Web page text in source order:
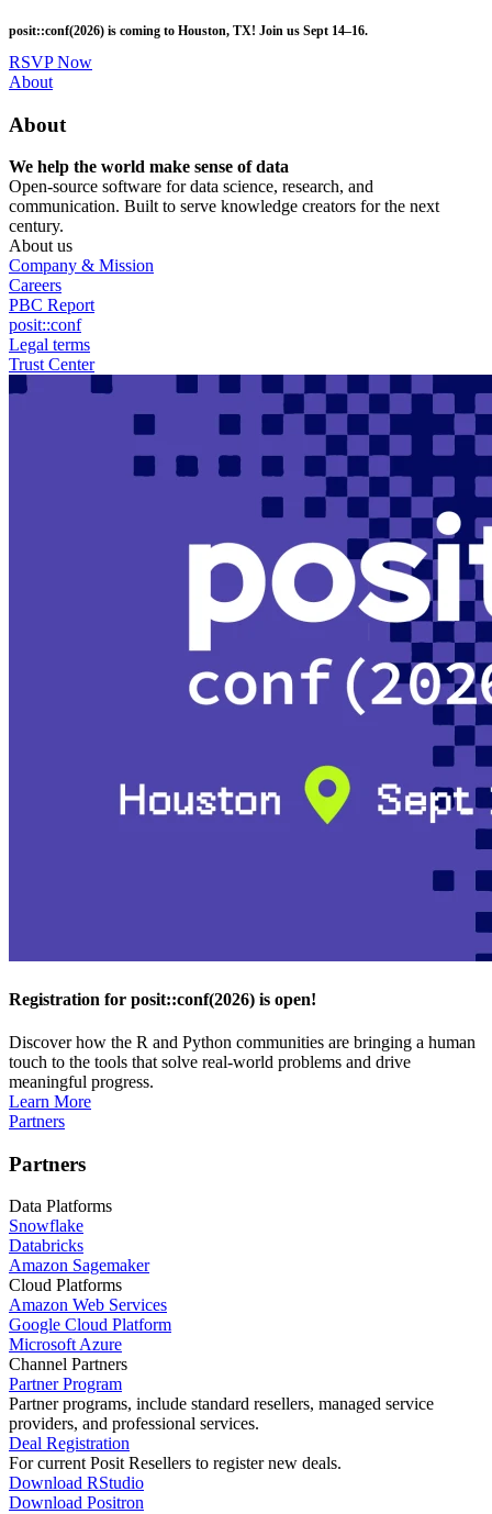
to
main
content
posit::conf(2026) is coming to Houston, TX! Join us Sept 14–16.
RSVP Now
Utility
About
About
We help the world make sense of data
Open-source software for data science, research, and
communication. Built to serve knowledge creators for the next
century.
About us
Company & Mission
Careers
PBC Report
posit::conf
Legal terms
Trust Center
Registration for posit::conf(2026) is open!
Discover how the R and Python communities are bringing a human
touch to the tools that solve real-world problems and drive
meaningful progress.
Learn More
Partners
Partners
Data Platforms
Snowflake
Databricks
Amazon Sagemaker
Cloud Platforms
Amazon Web Services
Google Cloud Platform
Microsoft Azure
Channel Partners
Partner Program
Partner programs, include standard resellers, managed service
providers, and professional services.
Deal Registration
For current Posit Resellers to register new deals.
Download RStudio
Download Positron